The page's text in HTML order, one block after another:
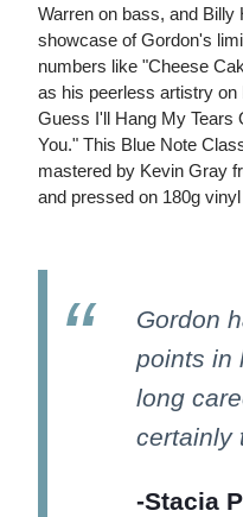
Warren on bass, and
showcase of Gordon's
numbers like "Cheese
as his peerless artistry on
Guess I'll Hang My Tears
You." This Blue Note
mastered by Kevin Gray
and pressed on 180g
Gordon
points in
long
certainly
-Stacia